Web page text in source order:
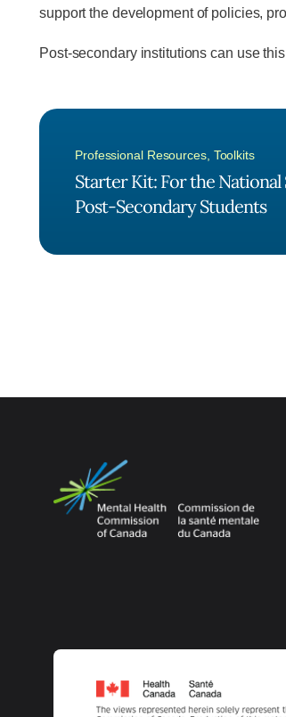
support the development of policies,
Post-secondary institutions can use
Professional Resources, Toolkits
Starter Kit: For the
Post-Secondary Students